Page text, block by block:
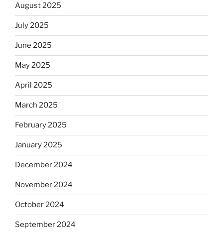
August 2025
July 2025
June 2025
May 2025
April 2025
March 2025
February 2025
January 2025
December 2024
November 2024
October 2024
September 2024